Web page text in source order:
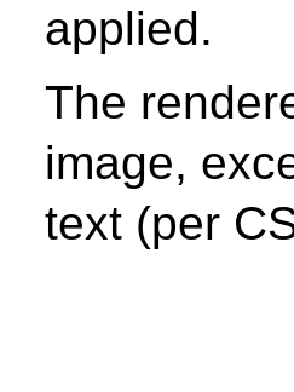
applied.
The
image,
text (per